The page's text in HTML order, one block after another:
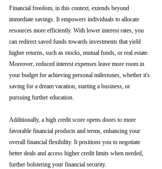
Financial freedom, in this context, extends beyond
immediate savings. It empowers individuals to allocate
resources more efficiently. With lower interest rates, you
can redirect saved funds towards investments that yield
higher returns, such as stocks, mutual funds, or real estate.
Moreover, reduced interest expenses leave more room in
your budget for achieving personal milestones, whether it's
saving for a dream vacation, starting a business, or
pursuing further education.
Additionally, a high credit score opens doors to more
favorable financial products and terms, enhancing your
overall financial flexibility. It positions you to negotiate
better deals and access higher credit limits when needed,
further bolstering your financial security.